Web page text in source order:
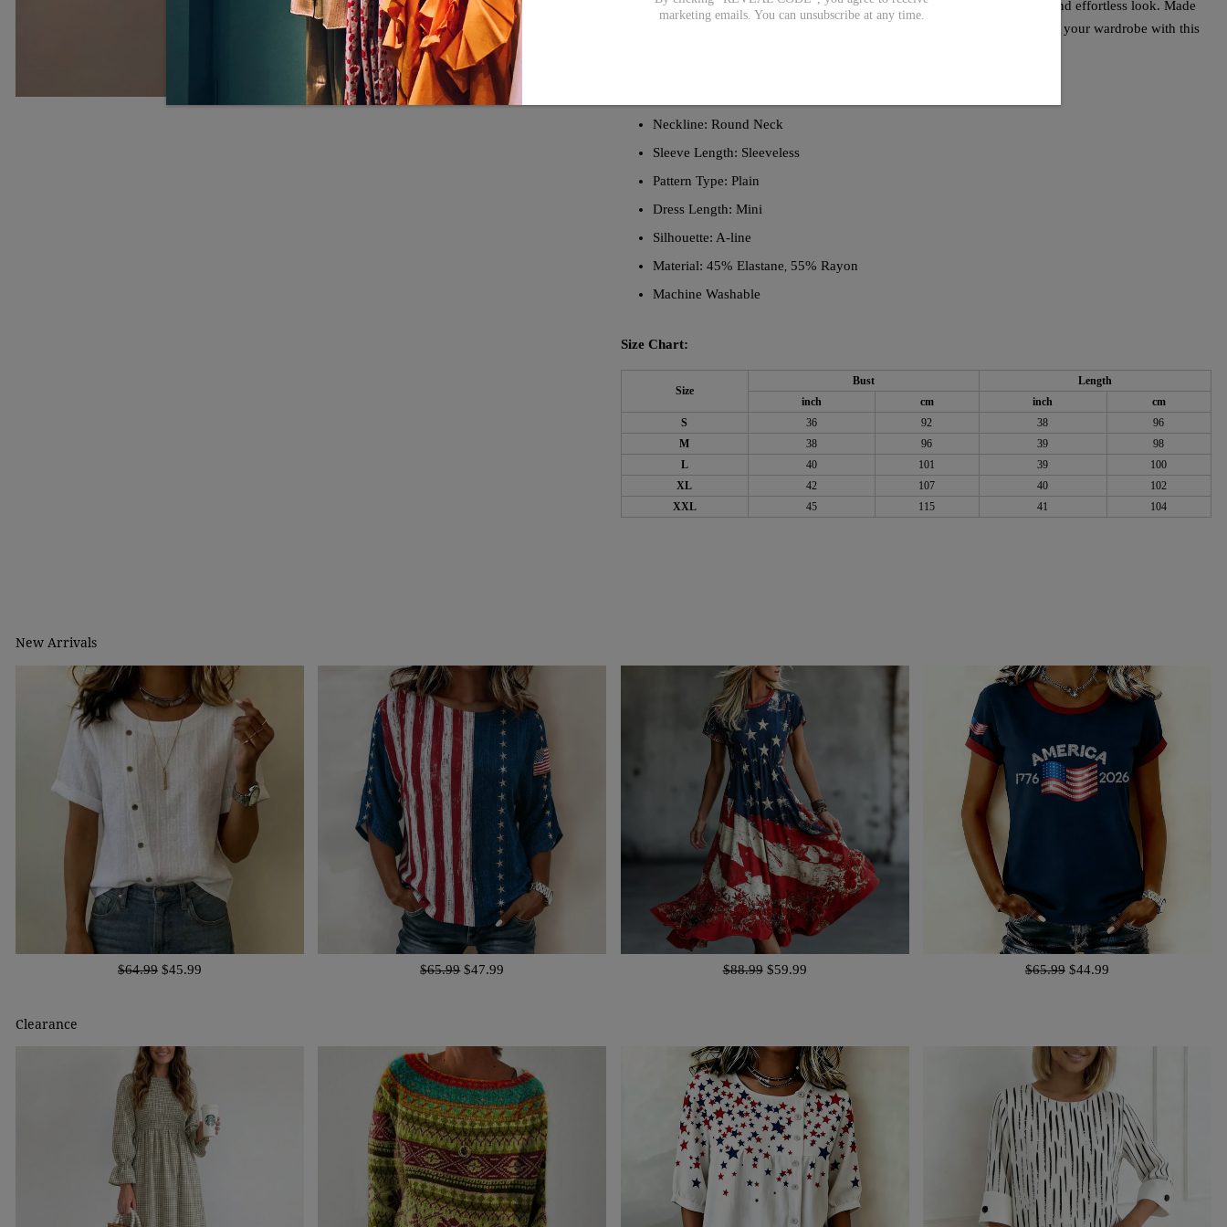
marketing emails. You can unsubscribe at any time.
any occasion. The clean, simple lines and timeless silhouette offer a stylish and effortless look. Made
with high-quality materials, this dress ensures comfort and durability. Elevate your wardrobe with this
Neckline: Round Neck
Sleeve Length: Sleeveless
Pattern Type: Plain
Dress Length: Mini
Silhouette: A-line
Material: 45% Elastane, 55% Rayon
Machine Washable
Size Chart:
Size
Bust
Length
inch
cm inch
cm
S
36 92 38
96
M
38 96 39
98
L
40 101 39
100
XL
42 107 40
102
XXL
45 115 41 104
New Arrivals
$64.99 $45.99 $65.99 $47.99 $88.99 $59.99 $65.99 $44.99
Clearance